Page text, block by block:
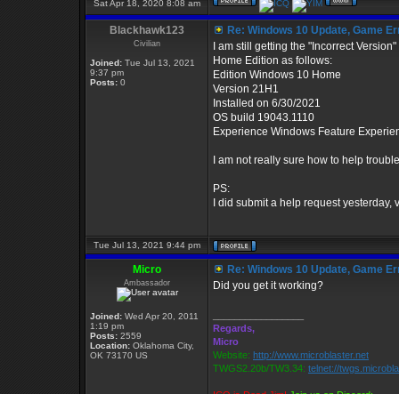
Sat Apr 18, 2020 8:08 am
Blackhawk123
Civilian
Joined: Tue Jul 13, 2021
9:37 pm
Posts: 0
Re: Windows 10 Update, Game
I am still getting the "Incorrect
Home Edition as follows:
Edition Windows 10 Home
Version 21H1
Installed on ‎6/‎30/‎2021
OS build 19043.1110
Experience Windows Feature
I am not really sure how to help
PS:
I did submit a help request
Tue Jul 13, 2021 9:44 pm
Micro
Ambassador
Joined: Wed Apr 20, 2011
1:19 pm
Posts: 2559
Location: Oklahoma City,
OK 73170 US
Re: Windows 10 Update, Game
Did you get it working?
Regards,
Micro
Website: http://www.microblaster.net
TWGS2.20b/TW3.34: telnet://